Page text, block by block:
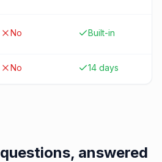
No Built-in
No 14 days
questions, answered